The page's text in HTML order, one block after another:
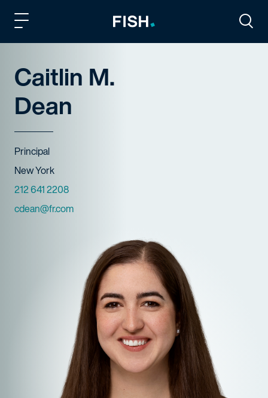
Caitlin M.
Dean
Title
Principal
Offices
New York
Phone Numbers
212 641 2208
Email
cdean@fr.com